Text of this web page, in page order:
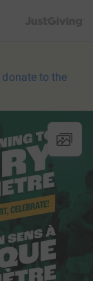
donate to the